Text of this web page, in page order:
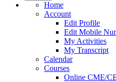
Home
Account
Edit Profile
Edit Mobile
My Activities
My Transcript
Calendar
Courses
Online CME/